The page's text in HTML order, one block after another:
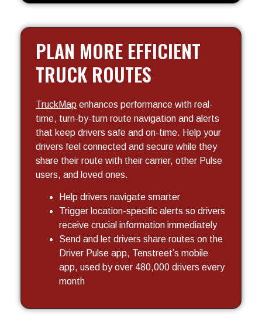
PLAN MORE EFFICIENT
TRUCK ROUTES
TruckMap enhances performance with real-
time, turn-by-turn route navigation and alerts
that keep drivers safe and on-time. Help your
drivers feel connected and secure while they
share their route with their carrier, other Pulse
users, and loved ones.
Help drivers navigate smarter
Trigger location-specific alerts so drivers
receive crucial information immediately
Send and let drivers share routes on the
Driver Pulse app, Tenstreet’s mobile
app, used by over 480,000 drivers every
month